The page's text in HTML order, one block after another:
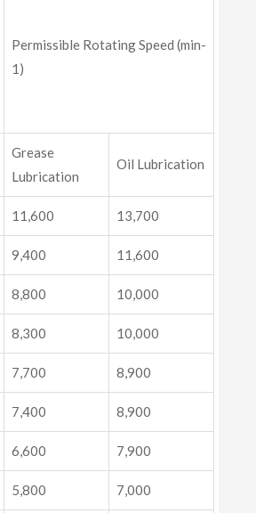
Permissible Rotating Speed (min-
1)
Grease
Lubrication
Oil Lubrication
11,600 13,700
9,400 11,600
8,800 10,000
8,300 10,000
7,700 8,900
7,400 8,900
6,600 7,900
5,800 7,000